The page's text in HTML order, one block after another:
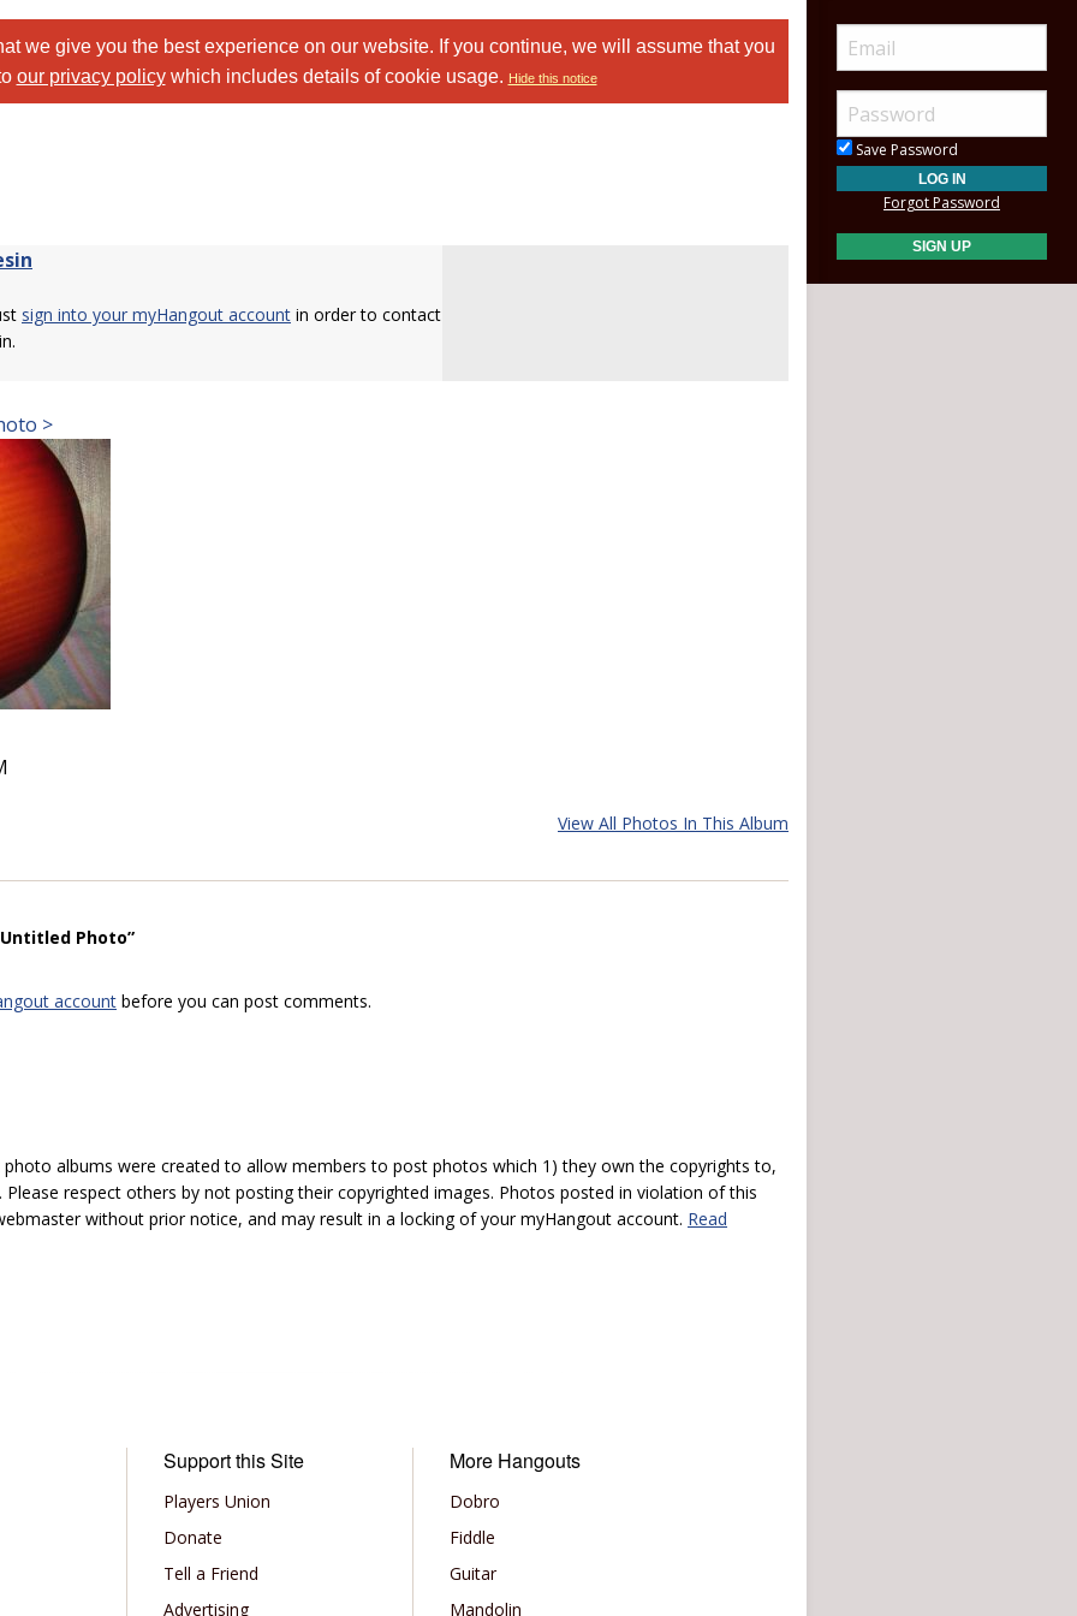
we give you the best experience on our website. If you continue, we will assume that you
our privacy policywhich includes details of cookie usage. Hide this notice
sign into your myHangout account in order to contact
>
View All Photos In This Album
Photo”
account before you can post comments.
albums were created to allow members to post photos which 1) they own the copyrights to,
respect others by not posting their copyrighted images. Photos posted in violation of this
without prior notice, and may result in a locking of your myHangout account. Read
Support this Site
Players Union
Donate
Tell a Friend
Advertising
More Hangouts
Dobro
Fiddle
Guitar
Mandolin
Save Password
Forgot Password